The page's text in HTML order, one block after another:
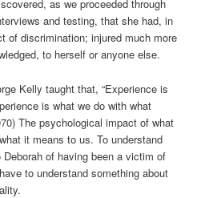
as we proceeded through
and testing, that she had, in
of discrimination; injured much more
to herself or anyone else.
Kelly taught that, “Experience is
is what we do with what
The psychological impact of what
it means to us. To understand
of having been a victim of
to understand something about